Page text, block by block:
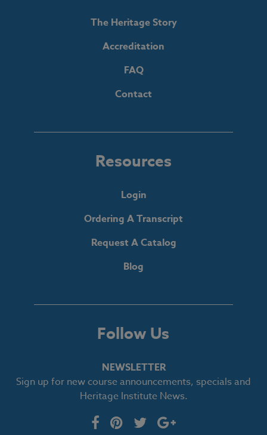
The Heritage Story
Accreditation
FAQ
Contact
Resources
Login
Ordering A Transcript
Request A Catalog
Blog
Follow Us
NEWSLETTER
Sign up for new course announcements, specials and
Heritage Institute News.